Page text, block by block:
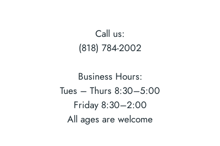
Call us:
(818) 784-2002
Business Hours:
Tues – Thurs 8:30–5:00
Friday 8:30–2:00
All ages are welcome